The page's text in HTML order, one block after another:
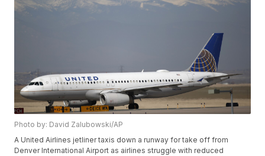
Photo by: David Zalubowski/AP
A United Airlines jetliner taxis down a runway for take off from
Denver International Airport as airlines struggle with reduced